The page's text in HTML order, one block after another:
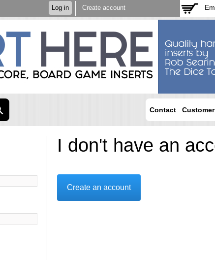
main
Log in Create account
Contact
I don't have an
Create an account